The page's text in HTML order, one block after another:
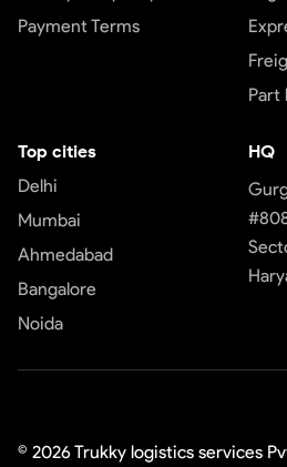
Payment Terms
Part
Top cities
Delhi
Mumbai
Ahmedabad
Bangalore
Noida
HQ
© 2026Trukky logistics services